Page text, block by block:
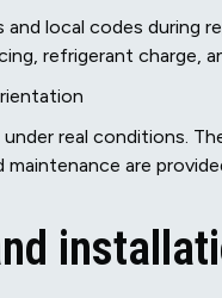
local codes during
refrigerant charge,
real conditions.
are